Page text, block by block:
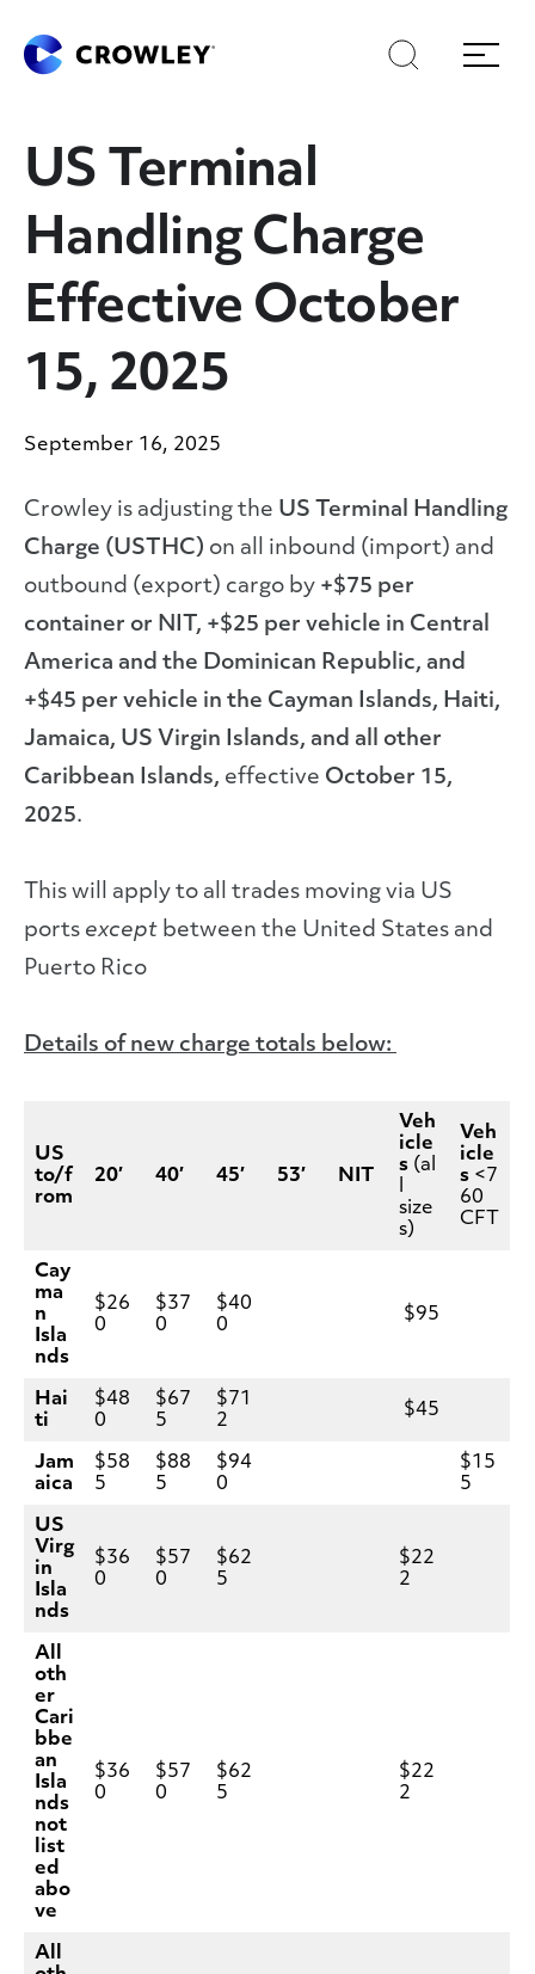
Content
Search
Menu
US Terminal
Handling Charge
Effective October
15, 2025
September 16, 2025
Crowley is adjusting the US Terminal Handling
Charge (USTHC) on all inbound (import) and
outbound (export) cargo by +$75 per
container or NIT, +$25 per vehicle in Central
America and the Dominican Republic, and
+$45 per vehicle in the Cayman Islands, Haiti,
Jamaica, US Virgin Islands, and all other
Caribbean Islands, effective October 15,
2025.
This will apply to all trades moving via US
ports except between the United States and
Puerto Rico
Details of new charge totals below:
US
to/f
rom
20′ 40′ 45′ 53′ NIT
Veh
icle
s (al
size
s)
Veh
icle
s <7
60
CFT
Cay
ma
n
Isla
nds
$26
0
$37
0
$40
0
$95
Hai
ti
$48
0
$67
5
$71
2
$45
Jam
aica
$58
5
$88
5
$94
0
$15
5
US
Virg
in
Isla
nds
$36
0
$57
0
$62
5
$22
2
All
oth
er
Cari
bbe
an
Isla
nds
not
list
ed
abo
ve
$36
0
$57
0
$62
5
$22
2
All